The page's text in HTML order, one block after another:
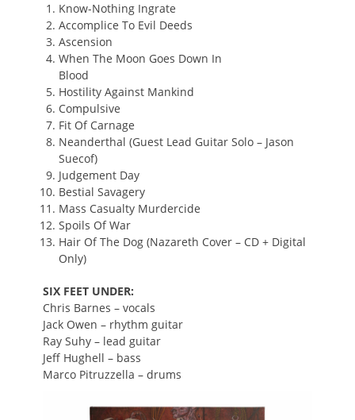
Know-Nothing Ingrate
Accomplice To Evil Deeds
Ascension
When The Moon Goes Down In
Blood
Hostility Against Mankind
Compulsive
Fit Of Carnage
Neanderthal (Guest Lead Guitar Solo – Jason
Suecof)
Judgement Day
Bestial Savagery
Mass Casualty Murdercide
Spoils Of War
Hair Of The Dog (Nazareth Cover – CD + Digital
Only)
SIX FEET UNDER:
Chris Barnes – vocals
Jack Owen – rhythm guitar
Ray Suhy – lead guitar
Jeff Hughell – bass
Marco Pitruzzella – drums